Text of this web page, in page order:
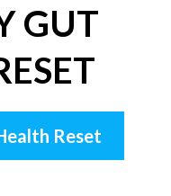
GUT
Reset